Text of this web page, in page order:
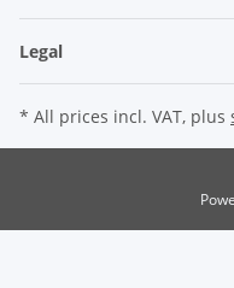
Legal
* All prices incl. VAT, plus